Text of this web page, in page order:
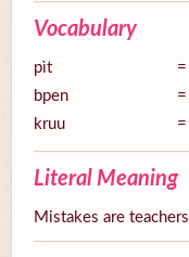
Vocabulary
pìt =
bpen
=
kruu
=
Literal Meaning
Mistakes are teachers